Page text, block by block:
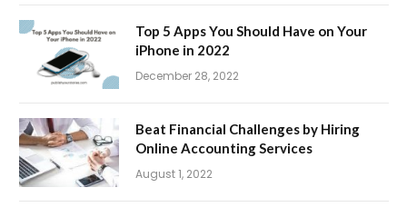
Top 5 Apps You Should Have on Your
iPhone in 2022
December 28, 2022
Beat Financial Challenges by Hiring
Online Accounting Services
August 1, 2022